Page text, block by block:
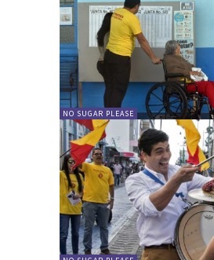
NO SUGAR PLEASE